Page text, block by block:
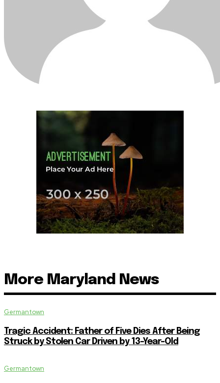
More Maryland News
Germantown
Tragic Accident: Father of Five Dies After Being
Struck by Stolen Car Driven by 13-Year-Old
Germantown